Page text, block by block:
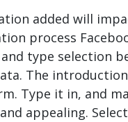
added will
process
type selection
The
Type it in, and
appealing.